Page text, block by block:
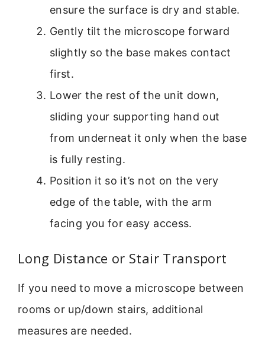
ensure the surface is dry and stable.
Gently tilt the microscope forward
slightly so the base makes contact
first.
Lower the rest of the unit down,
sliding your supporting hand out
from underneat it only when the base
is fully resting.
Position it so it’s not on the very
edge of the table, with the arm
facing you for easy access.
Long Distance or Stair Transport
If you need to move a microscope between
rooms or up/down stairs, additional
measures are needed.